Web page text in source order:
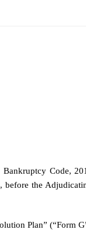
Code,
the
Plan” (“Form